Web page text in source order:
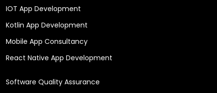
IOT App Development
Kotlin App Development
Mobile App Consultancy
React Native App Development
Software Quality Assurance